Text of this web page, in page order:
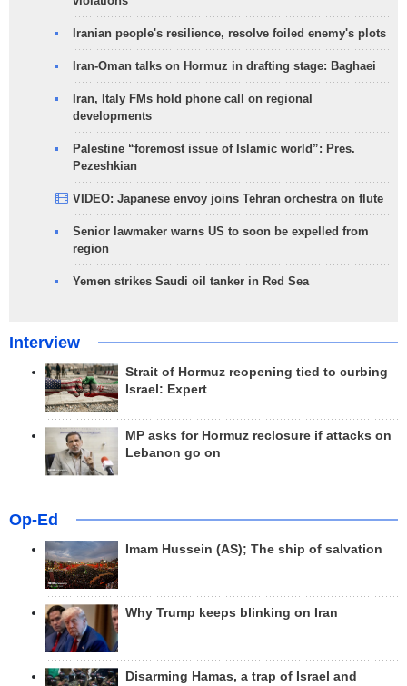
Iranian people's resilience, resolve foiled enemy's plots
Iran-Oman talks on Hormuz in drafting stage: Baghaei
Iran, Italy FMs hold phone call on regional
developments
Palestine “foremost issue of Islamic world”: Pres.
Pezeshkian
VIDEO: Japanese envoy joins Tehran orchestra on flute
Senior lawmaker warns US to soon be expelled from
region
Yemen strikes Saudi oil tanker in Red Sea
Interview
Strait of Hormuz reopening tied to curbing
Israel: Expert
MP asks for Hormuz reclosure if attacks on
Lebanon go on
Op-Ed
Imam Hussein (AS); The ship of salvation
Why Trump keeps blinking on Iran
Disarming Hamas, a trap of Israel and